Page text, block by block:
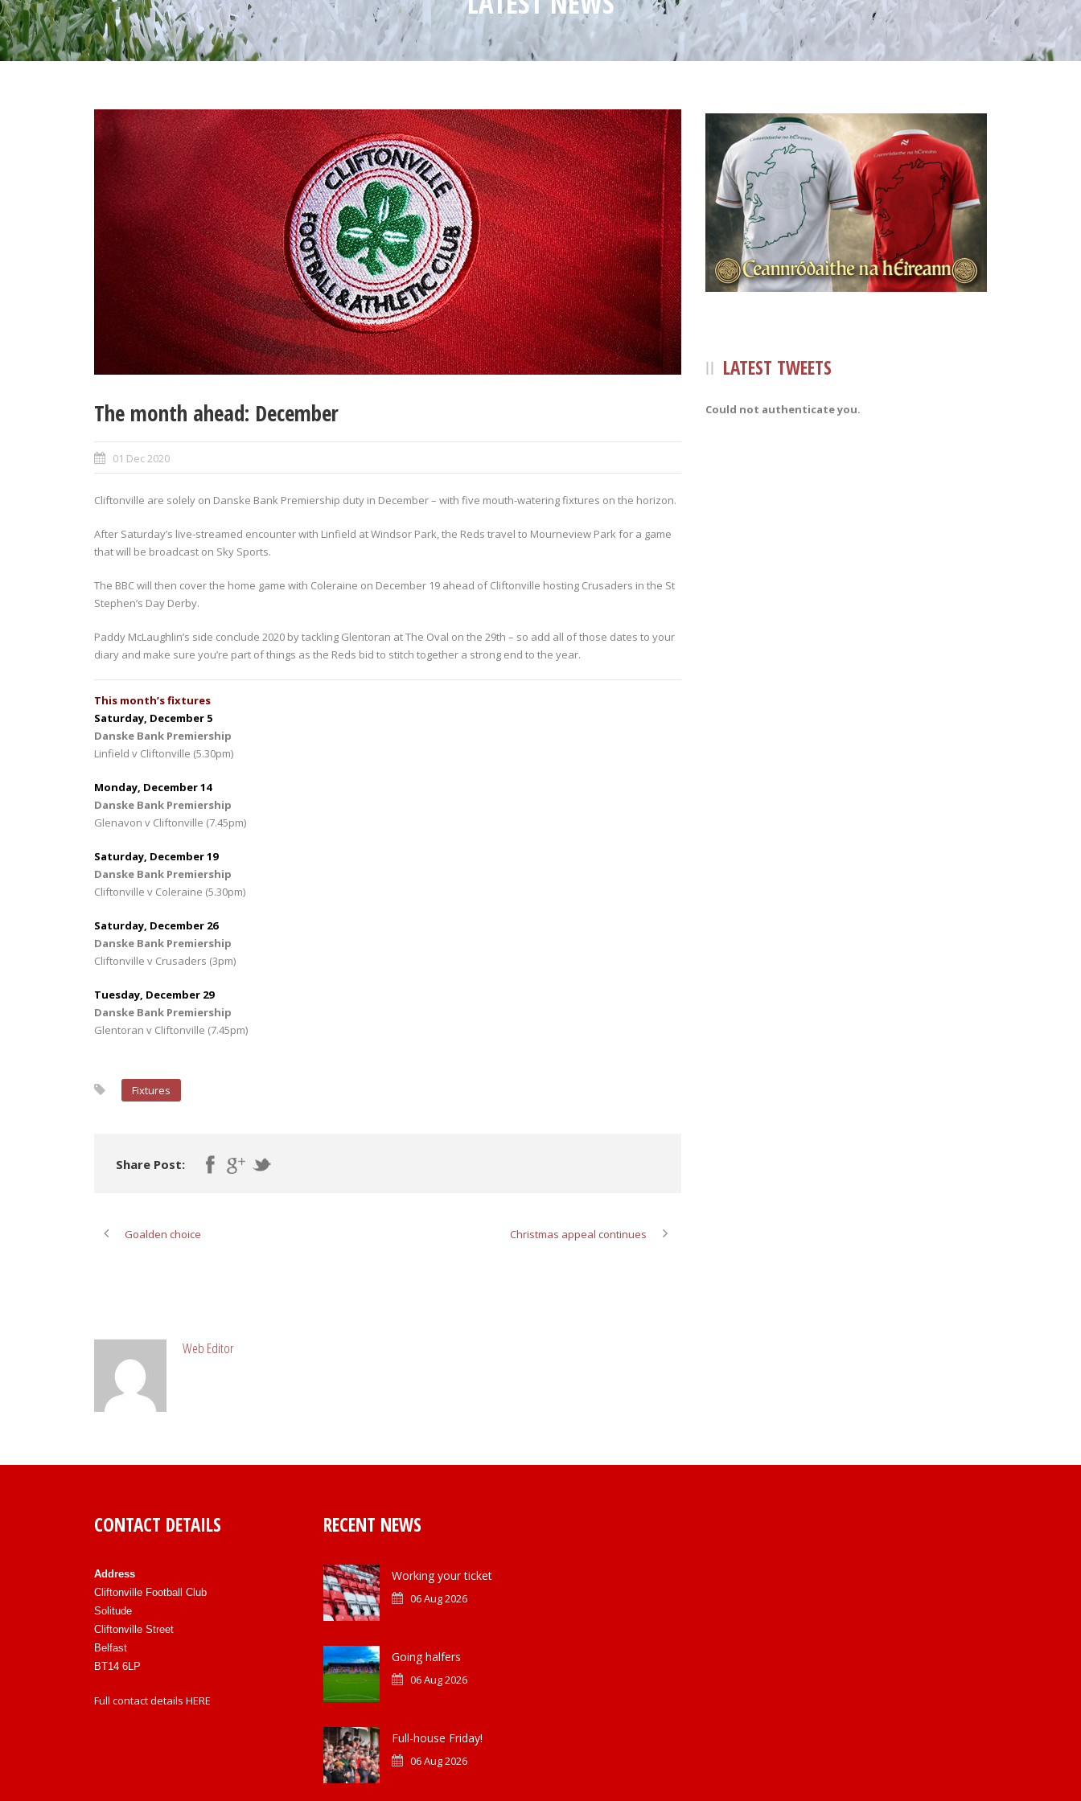
The month ahead: December
01 Dec 2020
Cliftonville are solely on Danske Bank Premiership duty in December – with five mouth-watering fixtures on the horizon.
After Saturday’s live-streamed encounter with Linfield at Windsor Park, the Reds travel to Mourneview Park for a game
that will be broadcast on Sky Sports.
The BBC will then cover the home game with Coleraine on December 19 ahead of Cliftonville hosting Crusaders in the St
Stephen’s Day Derby.
Paddy McLaughlin’s side conclude 2020 by tackling Glentoran at The Oval on the 29th – so add all of those dates to your
diary and make sure you’re part of things as the Reds bid to stitch together a strong end to the year.
This month’s fixtures
Saturday, December 5
Danske Bank Premiership
Linfield v Cliftonville (5.30pm)
Monday, December 14
Danske Bank Premiership
Glenavon v Cliftonville (7.45pm)
Saturday, December 19
Danske Bank Premiership
Cliftonville v Coleraine (5.30pm)
Saturday, December 26
Danske Bank Premiership
Cliftonville v Crusaders (3pm)
Tuesday, December 29
Danske Bank Premiership
Glentoran v Cliftonville (7.45pm)
Fixtures
Share Post:
Goalden choice Christmas appeal continues
Web Editor
LATEST TWEETS
Could not authenticate you.
CONTACT DETAILS
Address
Cliftonville Football Club
Solitude
Cliftonville Street
Belfast
BT14 6LP
Full contact details HERE
RECENT NEWS
Working your ticket
06 Aug 2026
Going halfers
06 Aug 2026
Full-house Friday!
06 Aug 2026